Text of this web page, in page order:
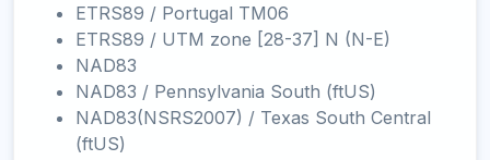
ETRS89 / Portugal TM06
ETRS89 / UTM zone [28-37] N (N-E)
NAD83
NAD83 / Pennsylvania South (ftUS)
NAD83(NSRS2007) / Texas South Central
(ftUS)